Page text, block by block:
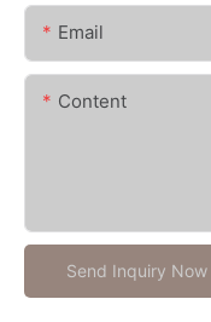
Email
Content
Send Inquiry Now